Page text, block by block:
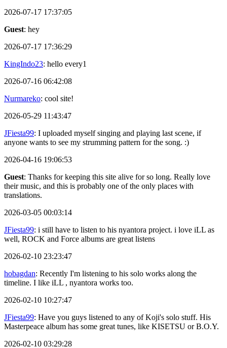
2026-07-17 17:37:05
Guest: hey
2026-07-17 17:36:29
KingIndo23: hello every1
2026-07-16 06:42:08
Nurmareko: cool site!
2026-05-29 11:43:47
JFiesta99: I uploaded myself singing and playing last scene, if
anyone wants to see my strumming pattern for the song. :)
2026-04-16 19:06:53
Guest: Thanks for keeping this site alive for so long. Really love
their music, and this is probably one of the only places with
translations.
2026-03-05 00:03:14
JFiesta99: i still have to listen to his nyantora project. i love iLL as
well, ROCK and Force albums are great listens
2026-02-10 23:23:47
hobagdan: Recently I'm listening to his solo works along the
timeline. I like iLL , nyantora works too.
2026-02-10 10:27:47
JFiesta99: Have you guys listened to any of Koji's solo stuff. His
Masterpeace album has some great tunes, like KISETSU or B.O.Y.
2026-02-10 03:29:28